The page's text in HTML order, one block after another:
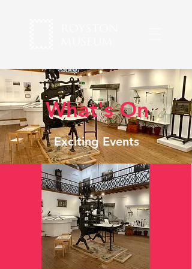
What's On
Exciting Events